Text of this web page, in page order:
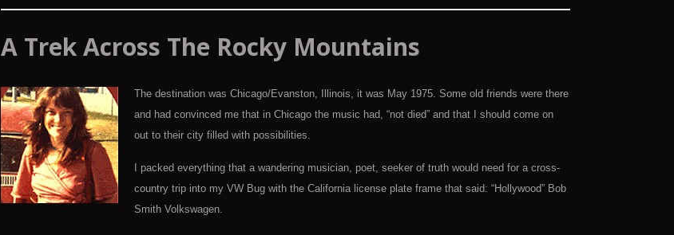
A TrekAcross The Rocky Mountains
The destination was Chicago/Evanston, Illinois, it was May 1975. Some old friends were there
and had convinced me that in Chicago the music had, “not died” and that I should come on
out to their city filled with possibilities.
I packed everything that a wandering musician, poet, seeker of truth would need for a cross-
country trip into my VW Bug with the California license plate frame that said: “Hollywood” Bob
Smith Volkswagen.